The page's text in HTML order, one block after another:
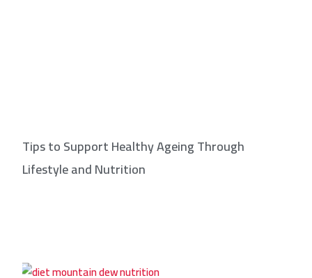
Tips to Support Healthy Ageing Through
Lifestyle and Nutrition